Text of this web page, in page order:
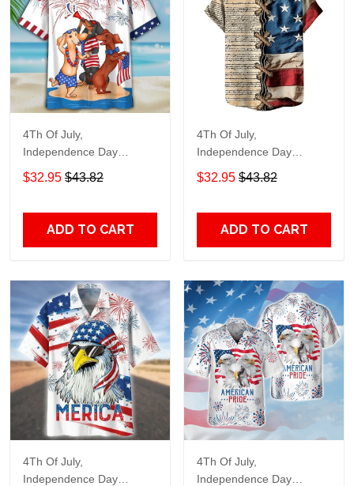
4Th Of July,
Independence Day
Hawaiian, Strong
American 858
$32.95 $43.82
ADD TO CART
4Th Of July,
Independence Day
Hawaiian, Strong
American 855
$32.95 $43.82
ADD TO CART
4Th Of July,
Independence Day
4Th Of July,
Independence Day